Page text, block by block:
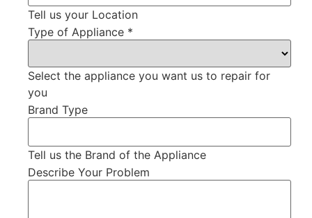
Tell us your Location
Type of Appliance *
Select the appliance you want us to repair for
you
Brand Type
Tell us the Brand of the Appliance
Describe Your Problem